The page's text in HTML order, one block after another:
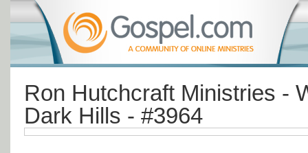
Ron Hutchcraft Ministries -
Dark Hills - #3964